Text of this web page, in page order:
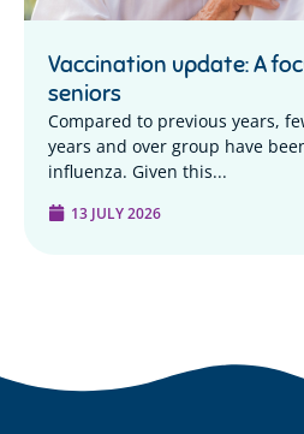
Vaccination update: A
seniors
Compared to previous years,
years and over group have
influenza. Given this...
13 JULY 2026